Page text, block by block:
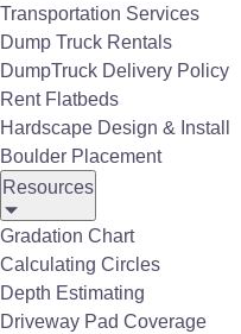
Transportation Services
Dump Truck Rentals
DumpTruck Delivery Policy
Rent Flatbeds
Hardscape Design & Install
Boulder Placement
Resources
Gradation Chart
Calculating Circles
Depth Estimating
Driveway Pad Coverage
Flush Mounted